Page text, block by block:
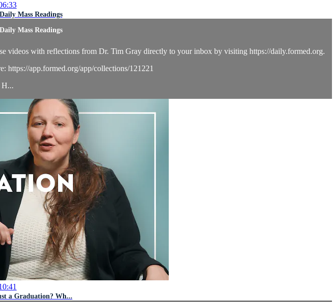
Mass Readings
Mass Readings
videos with reflections from Dr. Tim Gray directly to your inbox by visiting https://daily.formed.org.
https://app.formed.org/app/collections/121221
H...
a Graduation? Wh...